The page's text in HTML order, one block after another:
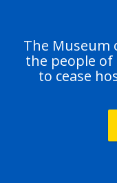
The Museum
the people of
to cease